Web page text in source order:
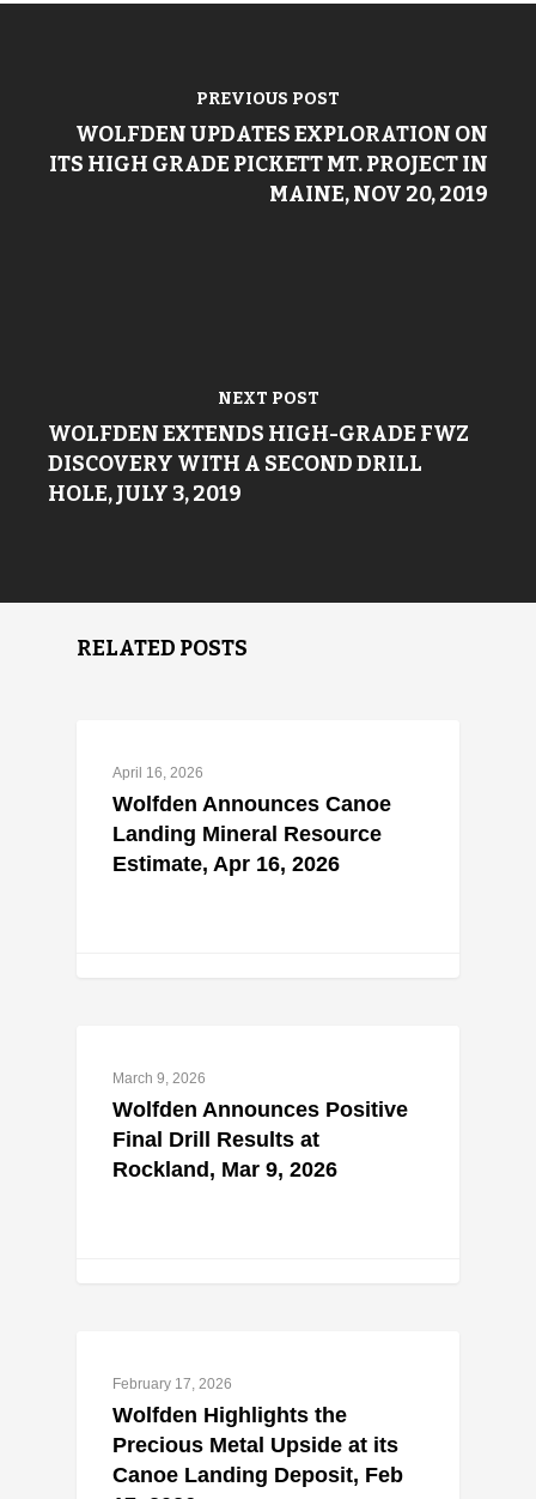
PREVIOUS POST
WOLFDEN UPDATES EXPLORATION ON
ITS HIGH GRADE PICKETT MT. PROJECT IN
MAINE, NOV 20, 2019
NEXT POST
WOLFDEN EXTENDS HIGH-GRADE FWZ
DISCOVERY WITH A SECOND DRILL
HOLE, JULY 3, 2019
RELATED POSTS
April 16, 2026
Wolfden Announces Canoe
Landing Mineral Resource
Estimate, Apr 16, 2026
March 9, 2026
Wolfden Announces Positive
Final Drill Results at
Rockland, Mar 9, 2026
February 17, 2026
Wolfden Highlights the
Precious Metal Upside at its
Canoe Landing Deposit, Feb